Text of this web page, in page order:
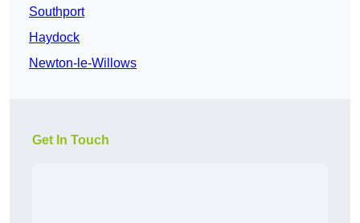
Southport
Haydock
Newton-le-Willows
Get In Touch